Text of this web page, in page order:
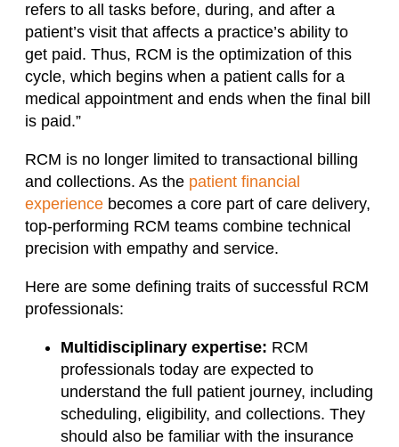
refers to all tasks before, during, and after a
patient’s visit that affects a practice’s ability to
get paid. Thus, RCM is the optimization of this
cycle, which begins when a patient calls for a
medical appointment and ends when the final bill
is paid.”
RCM is no longer limited to transactional billing
and collections. As the patient financial
experience becomes a core part of care delivery,
top-performing RCM teams combine technical
precision with empathy and service.
Here are some defining traits of successful RCM
professionals:
Multidisciplinary expertise: RCM
professionals today are expected to
understand the full patient journey, including
scheduling, eligibility, and collections. They
should also be familiar with the insurance